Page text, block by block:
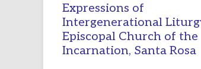
Expressions of
Intergenerational
Episcopal Church of the
Incarnation, Santa Rosa